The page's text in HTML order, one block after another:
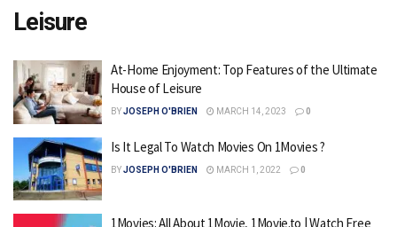
Leisure
At-Home Enjoyment: Top Features of the Ultimate
House of Leisure
BYJOSEPH O'BRIEN MARCH 14, 2023 0
Is It Legal To Watch Movies On 1Movies ?
BYJOSEPH O'BRIEN MARCH 1, 2022 0
1Movies: All About 1Movie, 1Movie.to | Watch Free